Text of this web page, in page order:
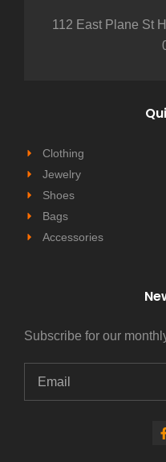
112 East Plane St
Clothing
Jewelry
Shoes
Bags
Accessories
Subscribe for our